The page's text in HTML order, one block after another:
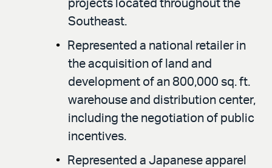
projects located throughout the
Southeast.
Represented a national retailer in
the acquisition of land and
development of an 800,000 sq. ft.
warehouse and distribution center,
including the negotiation of public
incentives.
Represented a Japanese apparel